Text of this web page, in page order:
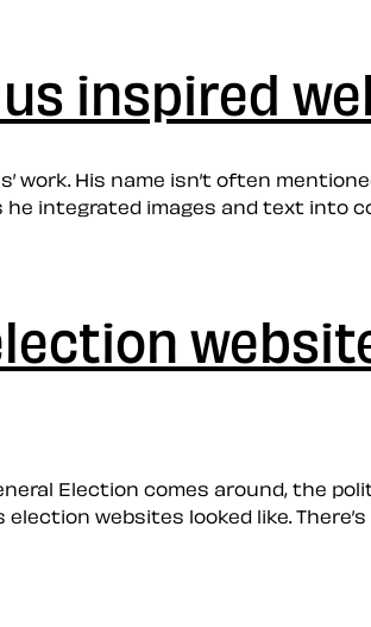
inspired
work. His name isn’t often
integrated images and text into
Election comes around, the
websites looked like.